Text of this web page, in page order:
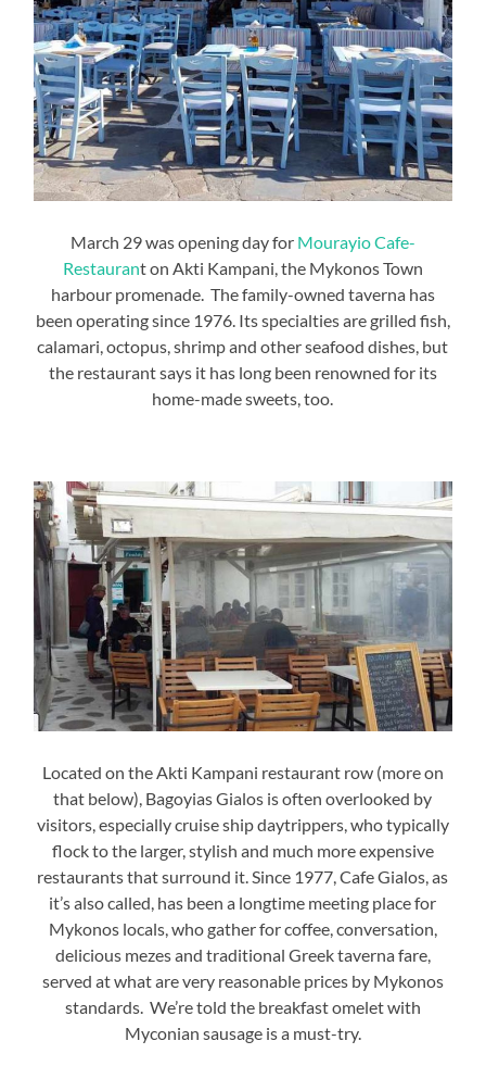
March 29 was opening day for Mourayio Cafe-
Restaurant on Akti Kampani, the Mykonos Town
harbour promenade. The family-owned taverna has
been operating since 1976. Its specialties are grilled fish,
calamari, octopus, shrimp and other seafood dishes, but
the restaurant says it has long been renowned for its
home-made sweets, too.
Located on the Akti Kampani restaurant row (more on
that below), Bagoyias Gialos is often overlooked by
visitors, especially cruise ship daytrippers, who typically
flock to the larger, stylish and much more expensive
restaurants that surround it. Since 1977, Cafe Gialos, as
it’s also called, has been a longtime meeting place for
Mykonos locals, who gather for coffee, conversation,
delicious mezes and traditional Greek taverna fare,
served at what are very reasonable prices by Mykonos
standards. We’re told the breakfast omelet with
Myconian sausage is a must-try.